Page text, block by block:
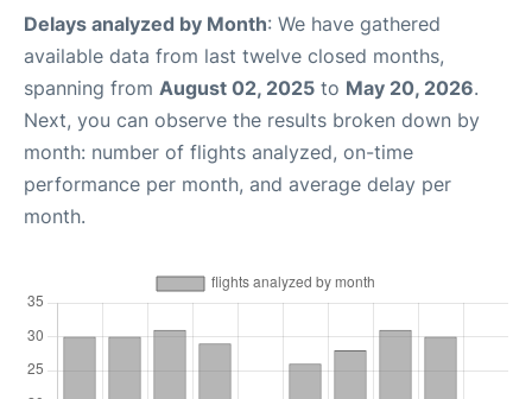
Delays analyzed by Month: We have gathered
available data from last twelve closed months,
spanning from August 02, 2025 to May 20, 2026.
Next, you can observe the results broken down by
month: number of flights analyzed, on-time
performance per month, and average delay per
month.